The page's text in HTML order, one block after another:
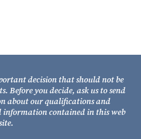
decision that should not be
Before you decide, ask us to send
about our qualifications and
information contained in this web